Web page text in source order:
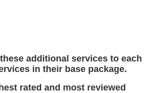
additional services to each
in their base package.
rated and most reviewed